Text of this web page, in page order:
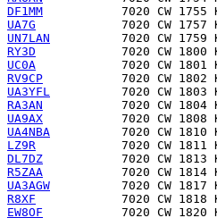
DF1MM
UA7G
UN7LAN
RY3D
UC0A
RV9CP
UA3YFL
RA3AN
UA9AX
UA4NBA
LZ9R
DL7DZ
R5ZAA
UA3AGW
R8XF
EW8OF